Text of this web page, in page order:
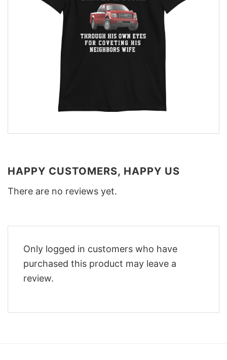
HAPPY CUSTOMERS, HAPPY US
There are no reviews yet.
Only logged in customers who have
purchased this product may leave a
review.